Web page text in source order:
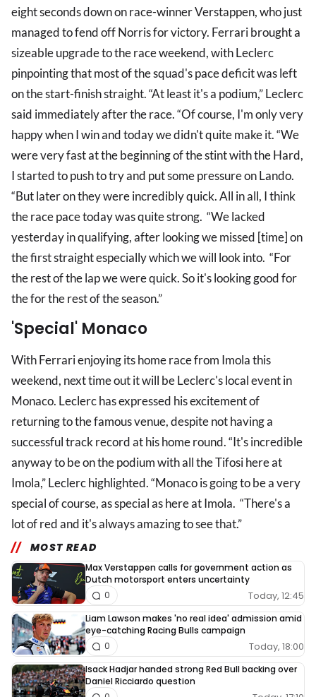
eight seconds down on race-winner Verstappen, who just
managed to fend off Norris for victory. Ferrari brought a
sizeable upgrade to the race weekend, with Leclerc
pinpointing that most of the squad's pace deficit was left
on the start-finish straight. “At least it's a podium,” Leclerc
said immediately after the race. “Of course, I'm only very
happy when I win and today we didn't quite make it. “We
were very fast at the beginning of the stint with the Hard,
I started to push to try and put some pressure on Lando.
“But later on they were incredibly quick. All in all, I think
the race pace today was quite strong. “We lacked
yesterday in qualifying, after looking we missed [time] on
the first straight especially which we will look into. “For
the rest of the lap we were quick. So it's looking good for
the for the rest of the season.”
'Special' Monaco
With Ferrari enjoying its home race from Imola this
weekend, next time out it will be Leclerc's local event in
Monaco. Leclerc has expressed his excitement of
returning to the famous venue, despite not having a
successful track record at his home round. “It's incredible
anyway to be on the podium with all the Tifosi here at
Imola,” Leclerc highlighted. “Monaco is going to be a very
special of course, as special as here at Imola. “There's a
lot of red and it's always amazing to see that.”
MOST READ
Max Verstappen calls for government action as
Dutch motorsport enters uncertainty
Today, 12:45
0
Liam Lawson makes 'no real idea' admission amid
eye-catching Racing Bulls campaign
Today, 18:00
0
Isack Hadjar handed strong Red Bull backing over
Daniel Ricciardo question